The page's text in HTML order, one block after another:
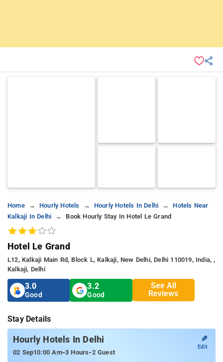
Home Hourly Hotels Hourly Hotels In Delhi
Hotels Near
Kalkaji In Delhi
Book Hourly Stay In Hotel Le Grand
Hotel Le Grand
L12, Kalkaji Main Rd, Block L, Kalkaji, New Delhi, Delhi 110019, India, ,
Kalkaji, Delhi
3.0
Good
3.2
Good
See All
Reviews
Stay Details
Hourly Hotels In Delhi
02 Sep10:00 Am-3 Hours-2 Guest
✎
Edit